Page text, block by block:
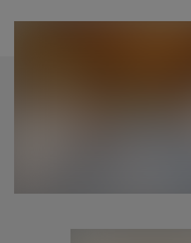
inviting atmosphere where
room, a bar area overlooking
facilities, a welcoming dining